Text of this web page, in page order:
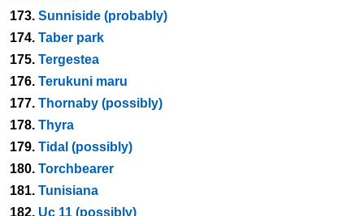
173. Sunniside (probably)
174. Taber park
175. Tergestea
176. Terukuni maru
177. Thornaby (possibly)
178. Thyra
179. Tidal (possibly)
180. Torchbearer
181. Tunisiana
182. Uc 11 (possibly)